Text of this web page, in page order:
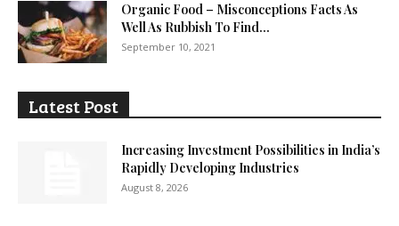
Organic Food – Misconceptions Facts As
Well As Rubbish To Find...
September 10, 2021
Latest Post
Increasing Investment Possibilities in India’s
Rapidly Developing Industries
August 8, 2026